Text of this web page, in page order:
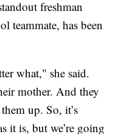
freshman
teammate, has been
what," she said.
mother. And they
up. So, it’s
it is, but we’re going